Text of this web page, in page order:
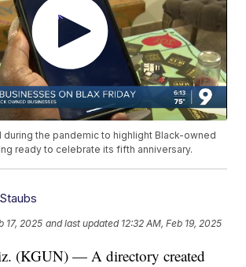
during the pandemic to highlight Black-owned
ready to celebrate its fifth anniversary.
17, 2025 and last updated 12:32 AM, Feb 19, 2025
(KGUN) — A directory created